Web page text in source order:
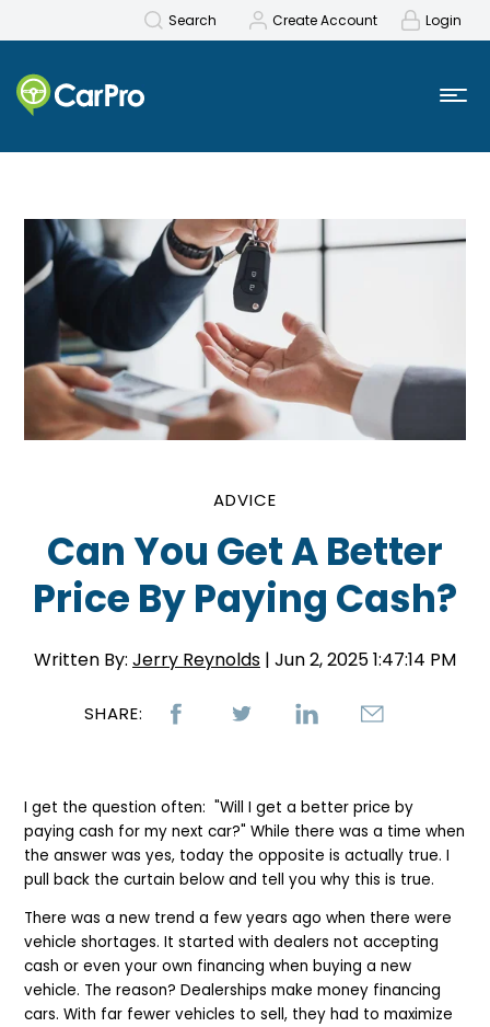
Search Create Account Login
ADVICE
Can You Get A Better
Price By Paying Cash?
Written By: Jerry Reynolds | Jun 2, 2025 1:47:14 PM
SHARE:
I get the question often: "Will I get a better price by
paying cash for my next car?" While there was a time when
the answer was yes, today the opposite is actually true. I
pull back the curtain below and tell you why this is true.
There was a new trend a few years ago when there were
vehicle shortages. It started with dealers not accepting
cash or even your own financing when buying a new
vehicle. The reason? Dealerships make money financing
cars. With far fewer vehicles to sell, they had to maximize